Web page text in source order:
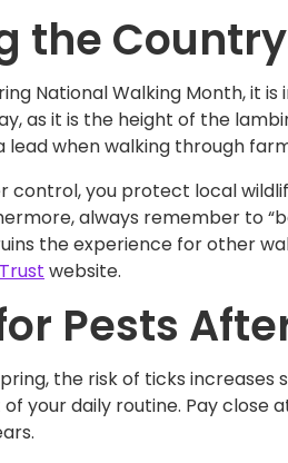
the
National Walking Month, it
as it is the height of the
lead when walking through
control, you protect local
always remember to
the experience for other
website.
Pests
the risk of ticks
your daily routine. Pay